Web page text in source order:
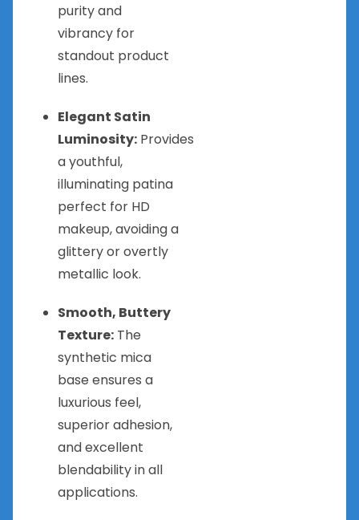
purity and
vibrancy for
standout product
lines.
Elegant Satin
Luminosity: Provides
a youthful,
illuminating patina
perfect for HD
makeup, avoiding a
glittery or overtly
metallic look.
Smooth, Buttery
Texture: The
synthetic mica
base ensures a
luxurious feel,
superior adhesion,
and excellent
blendability in all
applications.